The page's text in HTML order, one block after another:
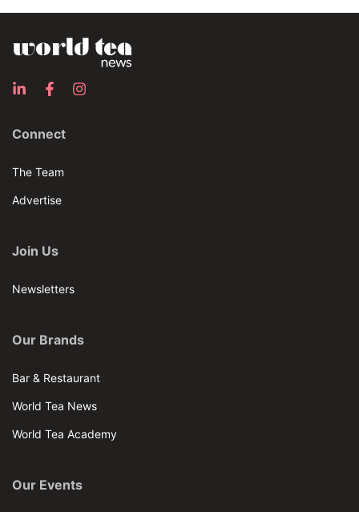
Connect
The Team
Advertise
Join Us
Newsletters
Our Brands
Bar & Restaurant
World Tea News
World Tea Academy
Our Events